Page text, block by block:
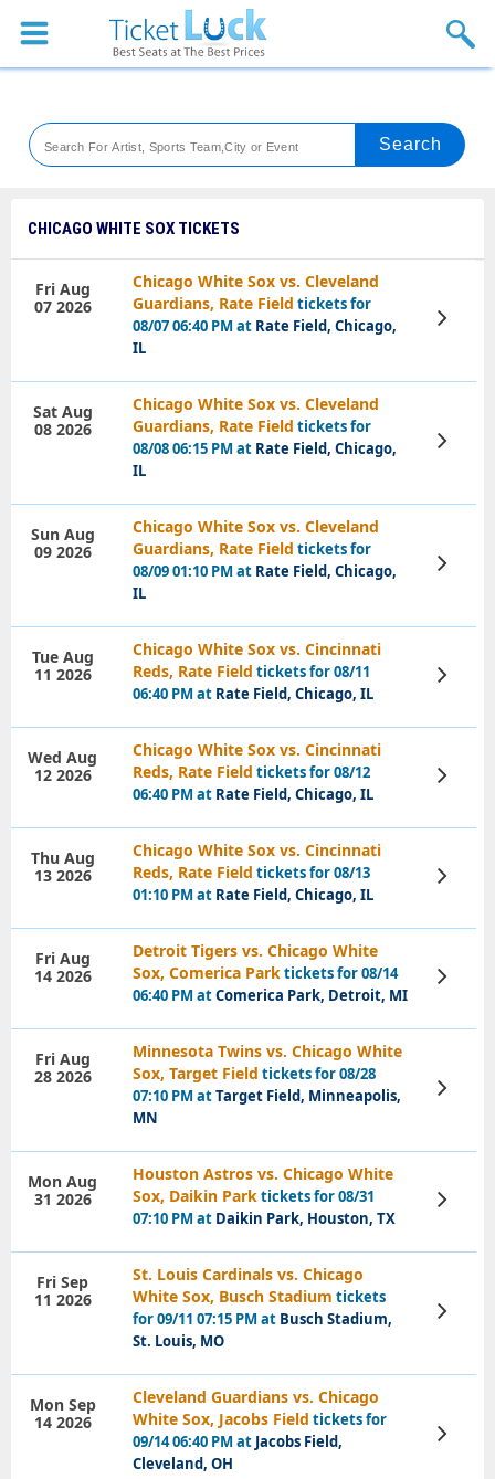
Sports
Theaters
Festival
Blog
CHICAGO WHITE SOX TICKETS
Chicago White Sox vs. Cleveland
Guardians, Rate Field tickets for
08/07 06:40 PM at Rate Field, Chicago,
IL
Fri Aug
07 2026
View
Tickets
Chicago White Sox vs. Cleveland
Guardians, Rate Field tickets for
08/08 06:15 PM at Rate Field, Chicago,
IL
Sat Aug
08 2026
View
Tickets
Chicago White Sox vs. Cleveland
Guardians, Rate Field tickets for
08/09 01:10 PM at Rate Field, Chicago,
IL
Sun Aug
09 2026
View
Tickets
Chicago White Sox vs. Cincinnati
Reds, Rate Field tickets for 08/11
06:40 PM at Rate Field, Chicago, IL
Tue Aug
11 2026
View
Tickets
Chicago White Sox vs. Cincinnati
Reds, Rate Field tickets for 08/12
06:40 PM at Rate Field, Chicago, IL
Wed Aug
12 2026
View
Tickets
Chicago White Sox vs. Cincinnati
Reds, Rate Field tickets for 08/13
01:10 PM at Rate Field, Chicago, IL
Thu Aug
13 2026
View
Tickets
Detroit Tigers vs. Chicago White
Sox, Comerica Parktickets for 08/14
06:40 PM atComerica Park, Detroit, MI
Fri Aug
14 2026
View
Tickets
Minnesota Twins vs. Chicago White
Sox, Target Field tickets for 08/28
07:10 PM atTarget Field, Minneapolis,
MN
Fri Aug
28 2026
View
Tickets
Houston Astros vs. Chicago White
Sox, Daikin Parktickets for 08/31
07:10 PM at Daikin Park, Houston, TX
Mon Aug
31 2026
View
Tickets
St. Louis Cardinals vs. Chicago
White Sox, Busch Stadium tickets
for 09/11 07:15 PM at Busch Stadium,
St. Louis, MO
Fri Sep
11 2026
View
Tickets
Cleveland Guardians vs. Chicago
White Sox, Jacobs Field tickets for
09/14 06:40 PM at Jacobs Field,
Cleveland, OH
Mon Sep
14 2026
View
Tickets